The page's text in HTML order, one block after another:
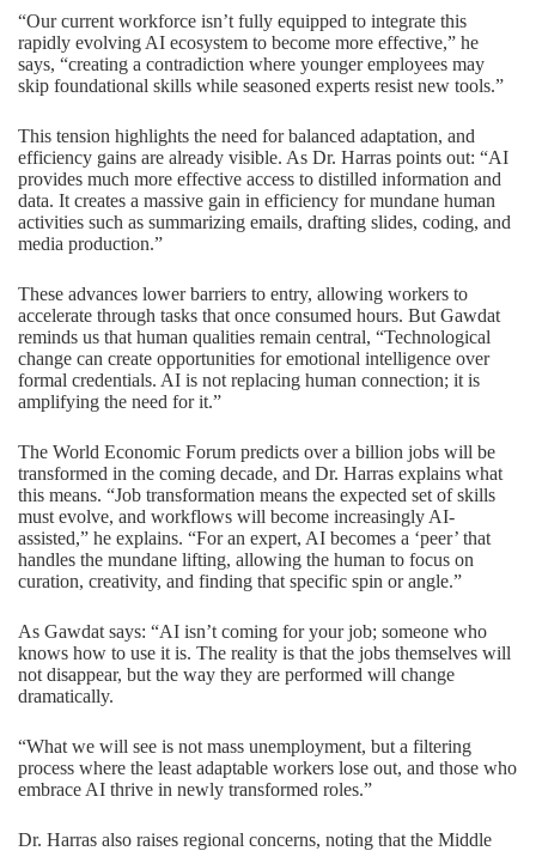
“Our current workforce isn’t fully equipped to integrate this
rapidly evolving AI ecosystem to become more effective,” he
says, “creating a contradiction where younger employees may
skip foundational skills while seasoned experts resist new tools.”
This tension highlights the need for balanced adaptation, and
efficiency gains are already visible. As Dr. Harras points out: “AI
provides much more effective access to distilled information and
data. It creates a massive gain in efficiency for mundane human
activities such as summarizing emails, drafting slides, coding, and
media production.”
These advances lower barriers to entry, allowing workers to
accelerate through tasks that once consumed hours. But Gawdat
reminds us that human qualities remain central, “Technological
change can create opportunities for emotional intelligence over
formal credentials. AI is not replacing human connection; it is
amplifying the need for it.”
The World Economic Forum predicts over a billion jobs will be
transformed in the coming decade, and Dr. Harras explains what
this means. “Job transformation means the expected set of skills
must evolve, and workflows will become increasingly AI-
assisted,” he explains. “For an expert, AI becomes a ‘peer’ that
handles the mundane lifting, allowing the human to focus on
curation, creativity, and finding that specific spin or angle.”
As Gawdat says: “AI isn’t coming for your job; someone who
knows how to use it is. The reality is that the jobs themselves will
not disappear, but the way they are performed will change
dramatically.
“What we will see is not mass unemployment, but a filtering
process where the least adaptable workers lose out, and those who
embrace AI thrive in newly transformed roles.”
Dr. Harras also raises regional concerns, noting that the Middle